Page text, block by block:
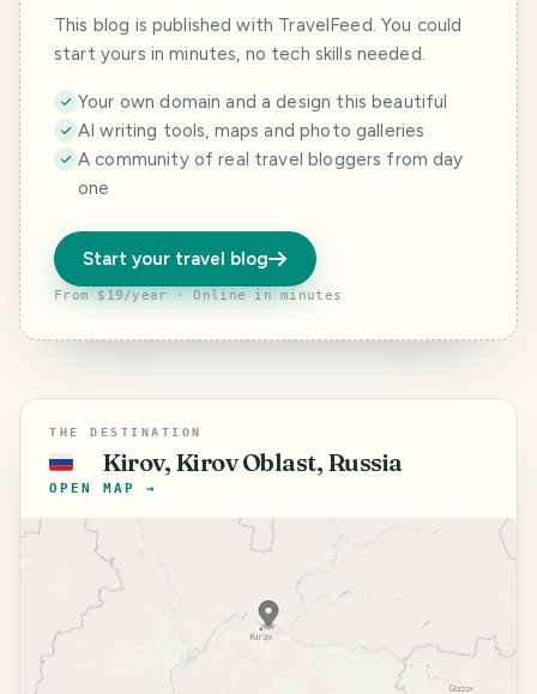
This blog is published with TravelFeed. You could
start yours in minutes, no tech skills needed.
Your own domain and a design this beautiful
AI writing tools, maps and photo galleries
A community of real travel bloggers from day
one
Start your travel blog
From $19/year · Online in minutes
THE DESTINATION
🇷🇺 Kirov, Kirov Oblast, Russia
OPEN MAP →